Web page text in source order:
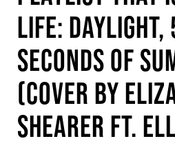
Life: Daylight,
Seconds of
(Cover by
Shearer ft.